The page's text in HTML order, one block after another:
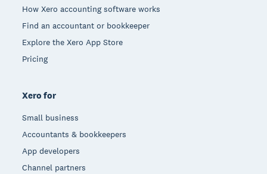
How Xero accounting software works
Find an accountant or bookkeeper
Explore the Xero App Store
Pricing
Xero for
Small business
Accountants & bookkeepers
App developers
Channel partners